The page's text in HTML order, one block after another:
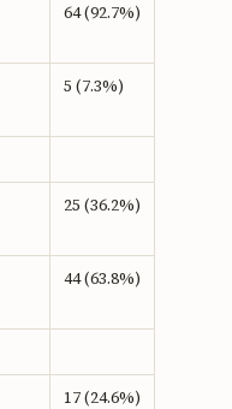
64 (92.7%)
5 (7.3%)
25 (36.2%)
44 (63.8%)
17 (24.6%)